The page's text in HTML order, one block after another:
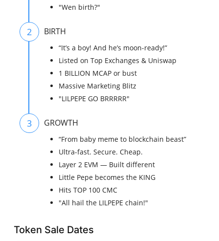
"Wen birth?"
2 BIRTH
“It’s a boy! And he’s moon-ready!”
Listed on Top Exchanges & Uniswap
1 BILLION MCAP or bust
Massive Marketing Blitz
"LILPEPE GO BRRRRR"
3 GROWTH
“From baby meme to blockchain beast”
Ultra-fast. Secure. Cheap.
Layer 2 EVM — Built different
Little Pepe becomes the KING
Hits TOP 100 CMC
"All hail the LILPEPE chain!"
Token Sale Dates